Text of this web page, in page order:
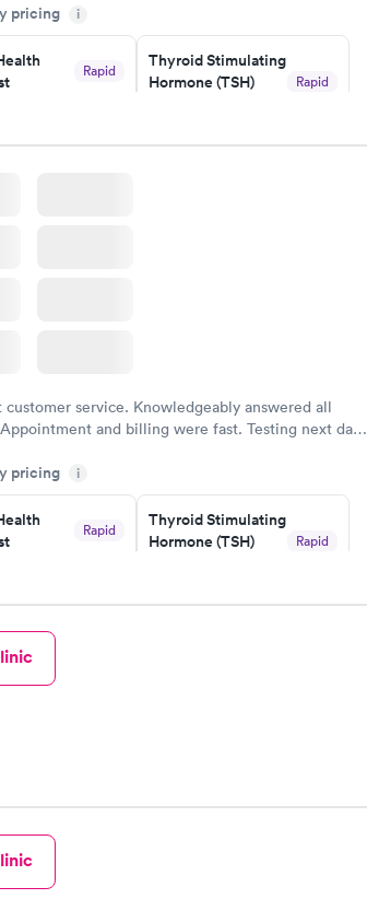
within 2 days because I did my test on a
easy and cheap. Didn't have to wait for a visit to
then get referral to lab.
pricing i
Rapid
Thyroid Stimulating
Hormone (TSH)
Rapid
Book now
customer service. Knowledgeably answered all
and billing were fast. Testing next day
pricing i
Rapid
Thyroid Stimulating
Hormone (TSH)
Rapid
Book now